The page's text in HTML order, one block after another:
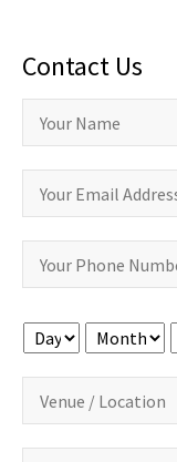
Contact Us
Day Month